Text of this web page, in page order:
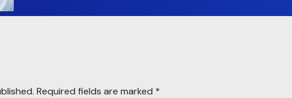
Required fields are marked *